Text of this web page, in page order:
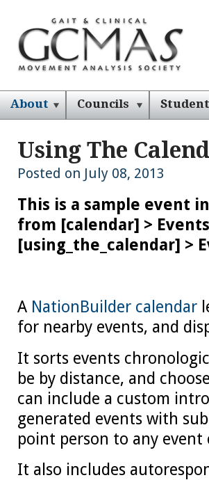
About Councils
Using The
Posted on July 08, 2013
This is a sample event
from [calendar] >
[using_the_calendar] >
A NationBuilder calendar
for nearby events, and
It sorts events
be by distance, and
can include a custom
generated events with
point person to any event
It also includes